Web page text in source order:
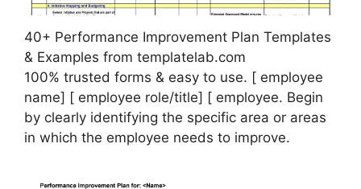
40+ Performance Improvement Plan Templates
& Examples from templatelab.com
100% trusted forms & easy to use. [ employee
name] [ employee role/title] [ employee. Begin
by clearly identifying the specific area or areas
in which the employee needs to improve.